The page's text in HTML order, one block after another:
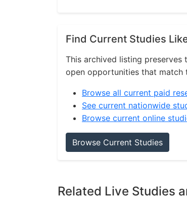
Find Current Studies
This archived listing
open opportunities that match
Browse all current paid
See current nationwide
Browse current online
Browse Current Studies
Related Live Studies